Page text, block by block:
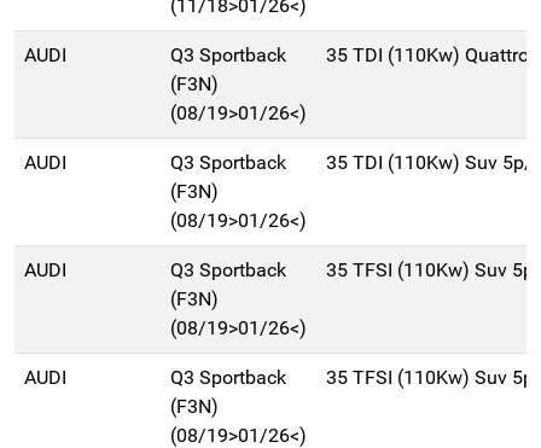
(11/18>01/26<)
AUDI
Q3 Sportback
(F3N)
(08/19>01/26<)
35 TDI (110Kw) Quattro
AUDI
Q3 Sportback
(F3N)
(08/19>01/26<)
35 TDI (110Kw) Suv 5p/
AUDI
Q3 Sportback
(F3N)
(08/19>01/26<)
35 TFSI (110Kw) Suv
AUDI
Q3 Sportback
(F3N)
(08/19>01/26<)
35 TFSI (110Kw) Suv